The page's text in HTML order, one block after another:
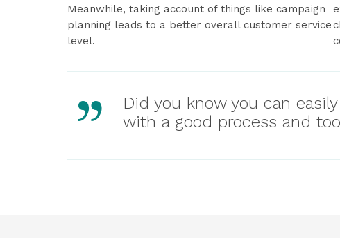
Meanwhile, taking account of things like campaign
planning leads to a better overall customer service
level.
Did you know you can
with a good process and